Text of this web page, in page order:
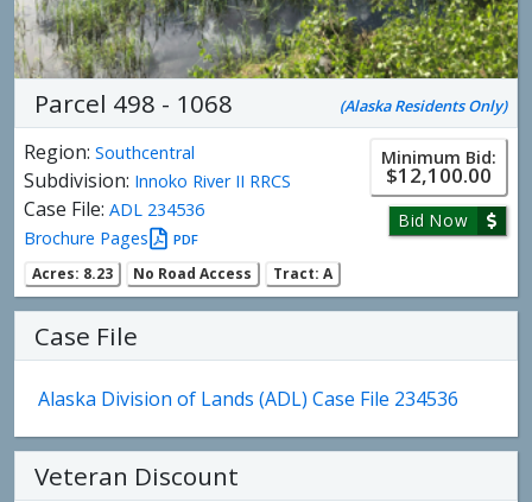
Parcel 498 - 1068 (Alaska Residents Only)
Region: Southcentral
Subdivision: Innoko River II RRCS
Case File: ADL 234536
Brochure Pages
PDF
Acres: 8.23 No Road Access Tract: A
Minimum Bid:
$12,100.00
Bid Now
Case File
Alaska Division of Lands (ADL) Case File 234536
Veteran Discount